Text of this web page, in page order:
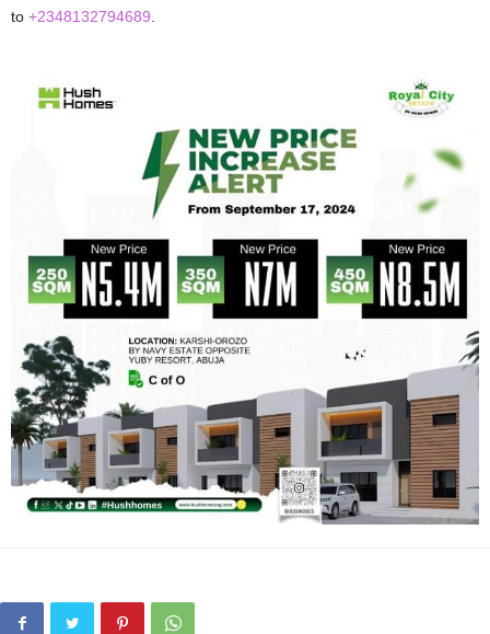
to +2348132794689